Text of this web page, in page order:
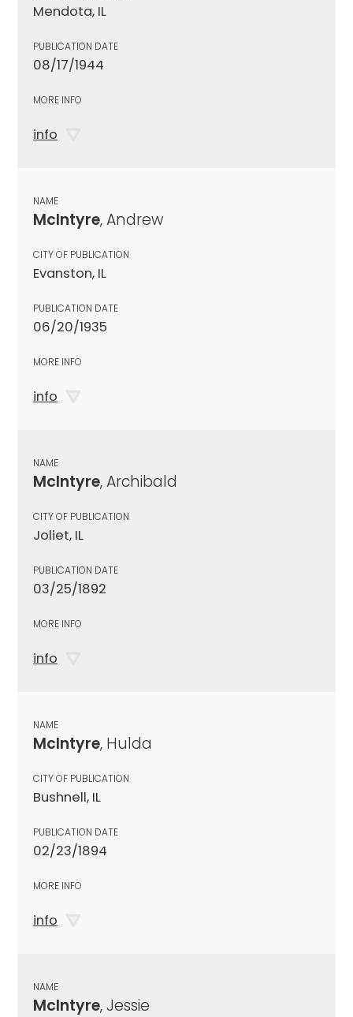
Mendota, IL
PUBLICATION DATE
08/17/1944
MORE INFO
info
NAME
McIntyre, Andrew
CITY OF PUBLICATION
Evanston, IL
PUBLICATION DATE
06/20/1935
MORE INFO
info
NAME
McIntyre, Archibald
CITY OF PUBLICATION
Joliet, IL
PUBLICATION DATE
03/25/1892
MORE INFO
info
NAME
McIntyre, Hulda
CITY OF PUBLICATION
Bushnell, IL
PUBLICATION DATE
02/23/1894
MORE INFO
info
NAME
McIntyre, Jessie